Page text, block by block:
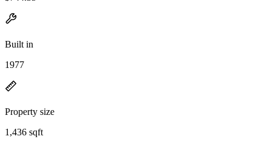
Built in
1977
Property size
1,436 sqft